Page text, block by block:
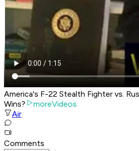
America's F-22 Stealth Fighter vs.
Wins?
moreVideos
Air
Comments